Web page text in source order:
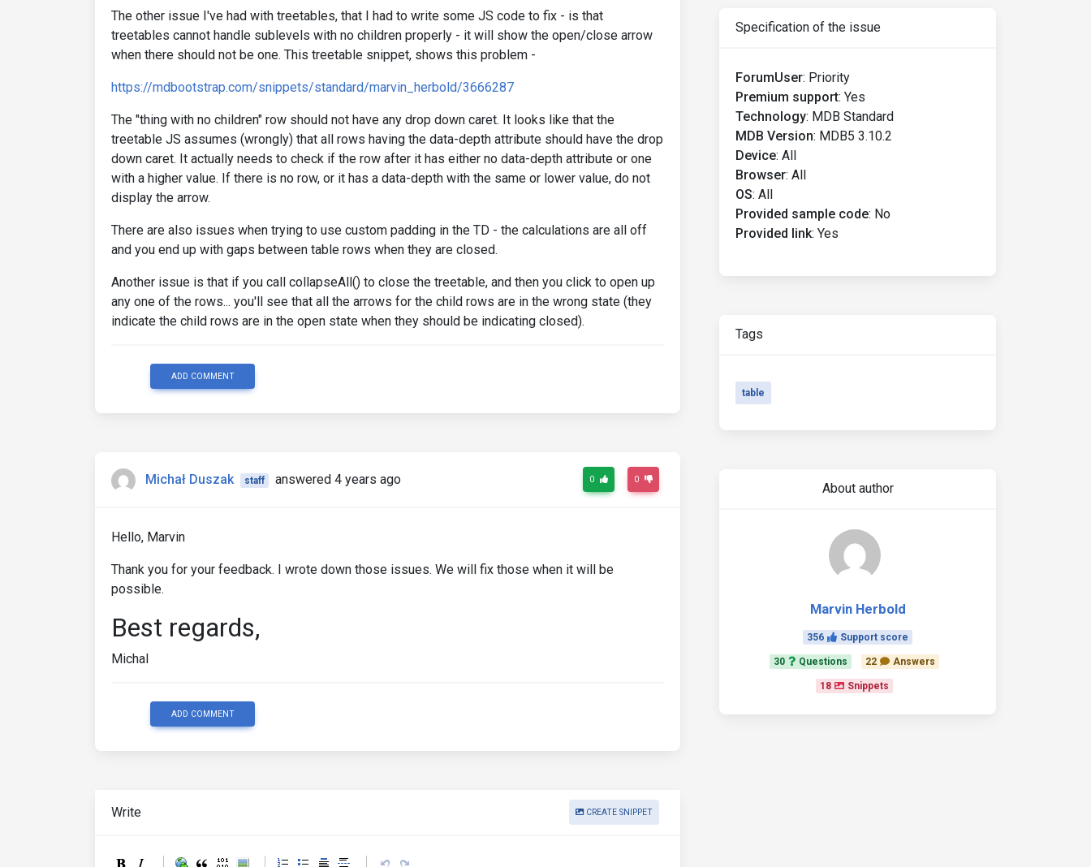
The other issue I've had with treetables, that I had to write some JS code to fix - is that
treetables cannot handle sublevels with no children properly - it will show the open/close arrow
when there should not be one. This treetable snippet, shows this problem -
https://mdbootstrap.com/snippets/standard/marvin_herbold/3666287
The "thing with no children" row should not have any drop down caret. It looks like that the
treetable JS assumes (wrongly) that all rows having the data-depth attribute should have the drop
down caret. It actually needs to check if the row after it has either no data-depth attribute or one
with a higher value. If there is no row, or it has a data-depth with the same or lower value, do not
display the arrow.
There are also issues when trying to use custom padding in the TD - the calculations are all off
and you end up with gaps between table rows when they are closed.
Another issue is that if you call collapseAll() to close the treetable, and then you click to open up
any one of the rows... you'll see that all the arrows for the child rows are in the wrong state (they
indicate the child rows are in the open state when they should be indicating closed).
ADD COMMENT
Michał Duszak staff answered 4 years ago 0 0
Hello, Marvin
Thank you for your feedback. I wrote down those issues. We will fix those when it will be
possible.
Best regards,
Michal
ADD COMMENT
Write CREATE SNIPPET
Specification of the issue
ForumUser: Priority
Premium support: Yes
Technology: MDB Standard
MDB Version: MDB5 3.10.2
Device: All
Browser: All
OS: All
Provided sample code: No
Provided link: Yes
Tags
table
About author
Marvin Herbold
356 Support score
30 Questions 22 Answers
18 Snippets